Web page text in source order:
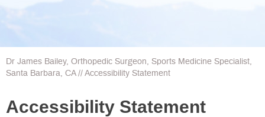
Dr James Bailey, Orthopedic Surgeon, Sports Medicine Specialist,
Santa Barbara, CA// Accessibility Statement
Accessibility Statement